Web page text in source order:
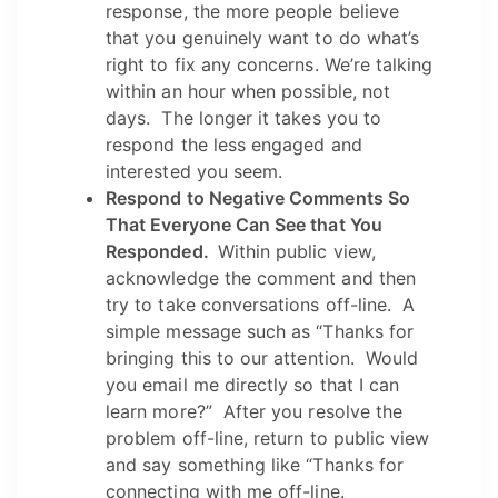
response, the more people believe
that you genuinely want to do what’s
right to fix any concerns. We’re talking
within an hour when possible, not
days. The longer it takes you to
respond the less engaged and
interested you seem.
Respond to Negative Comments So
That Everyone Can See that You
Responded. Within public view,
acknowledge the comment and then
try to take conversations off-line. A
simple message such as “Thanks for
bringing this to our attention. Would
you email me directly so that I can
learn more?” After you resolve the
problem off-line, return to public view
and say something like “Thanks for
connecting with me off-line.